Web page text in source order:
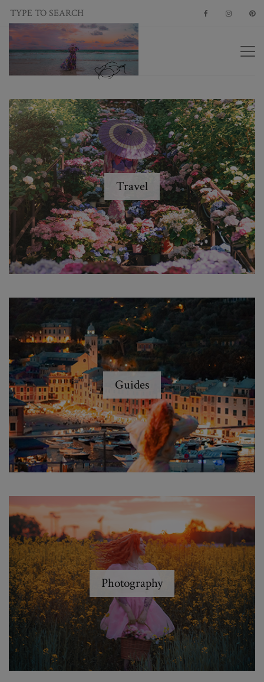
Travel
Guides
Photography